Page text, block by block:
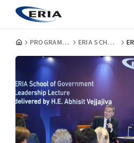
PROGRAMMES ERIA SCHOOL OF GOVERNMENT